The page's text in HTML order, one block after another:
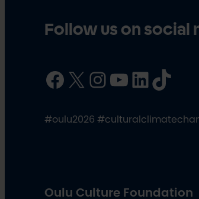
Follow us on social
Facebook X InstagramYouTube LinkedIn TikTok
#oulu2026
Oulu Culture Foundation